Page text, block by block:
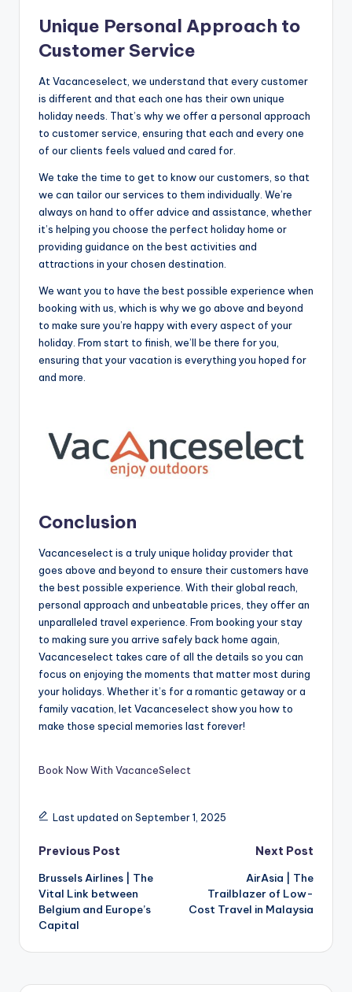
Unique Personal Approach to
Customer Service
At Vacanceselect, we understand that every customer
is different and that each one has their own unique
holiday needs. That’s why we offer a personal approach
to customer service, ensuring that each and every one
of our clients feels valued and cared for.
We take the time to get to know our customers, so that
we can tailor our services to them individually. We’re
always on hand to offer advice and assistance, whether
it’s helping you choose the perfect holiday home or
providing guidance on the best activities and
attractions in your chosen destination.
We want you to have the best possible experience when
booking with us, which is why we go above and beyond
to make sure you’re happy with every aspect of your
holiday. From start to finish, we’ll be there for you,
ensuring that your vacation is everything you hoped for
and more.
Conclusion
Vacanceselect is a truly unique holiday provider that
goes above and beyond to ensure their customers have
the best possible experience. With their global reach,
personal approach and unbeatable prices, they offer an
unparalleled travel experience. From booking your stay
to making sure you arrive safely back home again,
Vacanceselect takes care of all the details so you can
focus on enjoying the moments that matter most during
your holidays. Whether it’s for a romantic getaway or a
family vacation, let Vacanceselect show you how to
make those special memories last forever!
Book Now With VacanceSelect
Last updated on September 1, 2025
Previous Post
Brussels Airlines | The
Vital Link between
Belgium and Europe’s
Capital
Next Post
AirAsia | The
Trailblazer of Low-
Cost Travel in Malaysia